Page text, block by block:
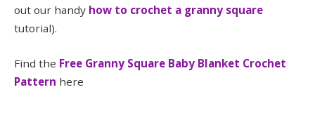
out our handy how to crochet a granny square
tutorial).
Find the Free Granny Square Baby Blanket Crochet
Pattern here